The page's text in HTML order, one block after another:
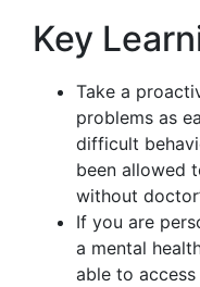
Key
Take a
problems as
difficult
been allowed
without
If you are
a mental
able to